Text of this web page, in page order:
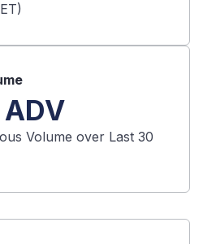
ADV
Volume over Last 30